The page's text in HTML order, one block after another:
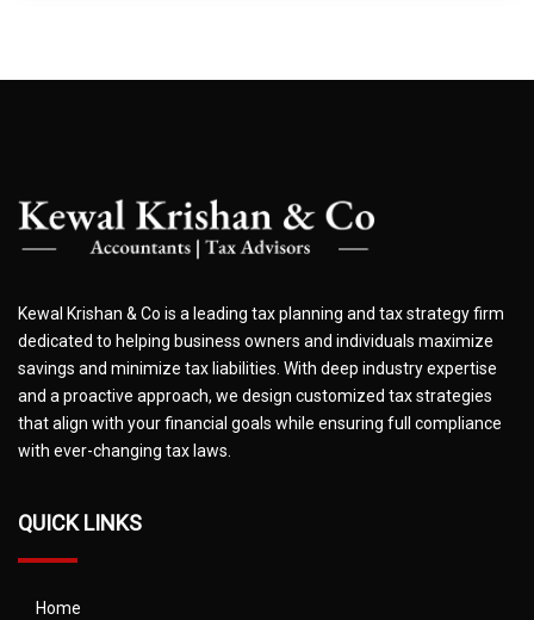
Kewal Krishan & Co is a leading tax planning and tax strategy firm
dedicated to helping business owners and individuals maximize
savings and minimize tax liabilities. With deep industry expertise
and a proactive approach, we design customized tax strategies
that align with your financial goals while ensuring full compliance
with ever-changing tax laws.
QUICK LINKS
Home